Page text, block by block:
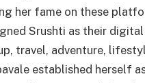
her fame on these
Srushti as their
travel, adventure,
established herself